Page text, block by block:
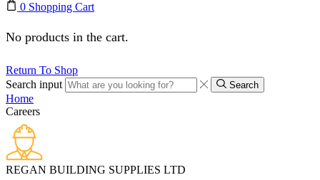
0 Shopping Cart
No products in the cart.
Return To Shop
Search input
Search
Home
Careers
REGAN BUILDING SUPPLIES LTD